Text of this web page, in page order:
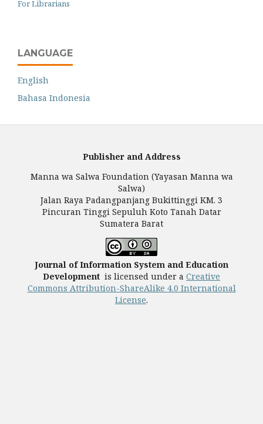
For Librarians
LANGUAGE
English
Bahasa Indonesia
Publisher and Address
Manna wa Salwa Foundation (Yayasan Manna wa
Salwa)
Jalan Raya Padangpanjang Bukittinggi KM. 3
Pincuran Tinggi Sepuluh Koto Tanah Datar
Sumatera Barat
Journal of Information System and Education
Development is licensed under a Creative
Commons Attribution-ShareAlike 4.0 International
License.